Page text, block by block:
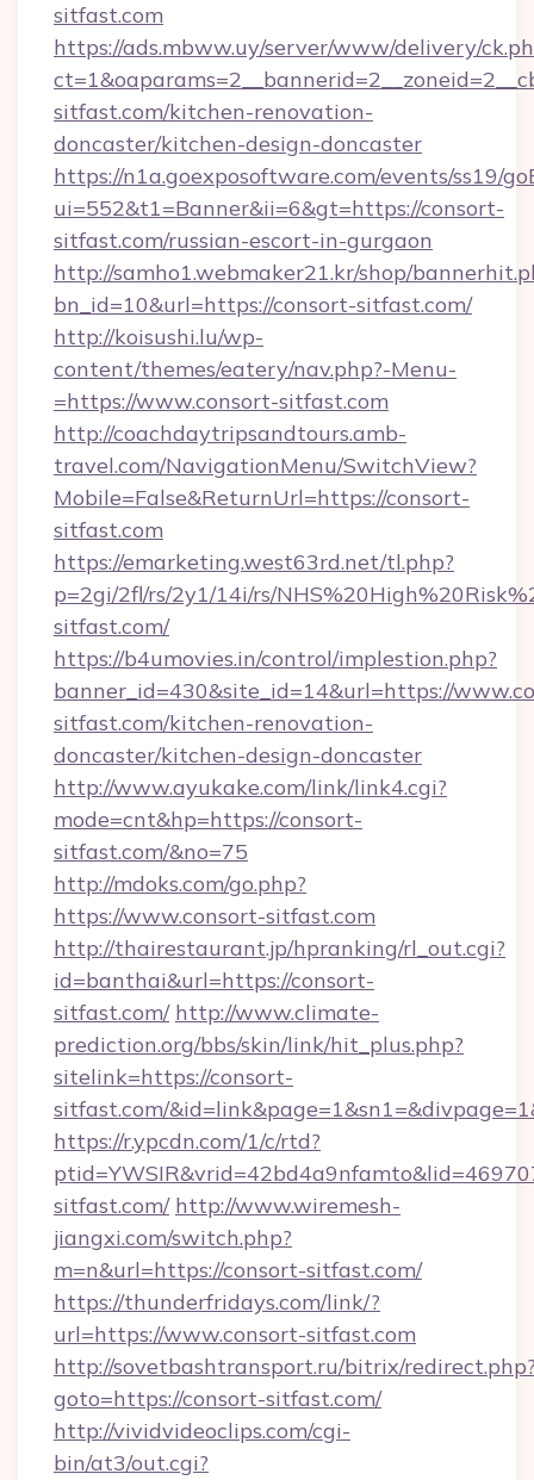
sitfast.com
https://ads.mbww.uy/server/www/delivery/
sitfast.com/kitchen-renovation-
doncaster/kitchen-design-doncaster
https://n1a.goexposoftware.com/events/ss19/
ui=552&t1=Banner&ii=6&gt=https://consort-
sitfast.com/russian-escort-in-gurgaon
http://samho1.webmaker21.kr/shop/
bn_id=10&url=https://consort-sitfast.com/
http://koisushi.lu/wp-
content/themes/eatery/nav.php?-Menu-
=https://www.consort-sitfast.com
http://coachdaytripsandtours.amb-
travel.com/NavigationMenu/SwitchView?
Mobile=False&ReturnUrl=https://consort-
sitfast.com
https://emarketing.west63rd.net/tl.php?
p=2gi/2fl/rs/2y1/14i/rs/
sitfast.com/
https://b4umovies.in/control/implestion.php?
banner_id=430&site_id=14&url=https://
sitfast.com/kitchen-renovation-
doncaster/kitchen-design-doncaster
http://www.ayukake.com/link/link4.cgi?
mode=cnt&hp=https://consort-
sitfast.com/&no=75
http://mdoks.com/go.php?
https://www.consort-sitfast.com
http://thairestaurant.jp/hpranking/rl_out.cgi?
id=banthai&url=https://consort-
sitfast.com/ http://www.climate-
prediction.org/bbs/skin/link/hit_plus.php?
sitelink=https://consort-
sitfast.com/
https://r.ypcdn.com/1/c/rtd?
sitfast.com/ http://www.wiremesh-
jiangxi.com/switch.php?
m=n&url=https://consort-sitfast.com/
https://thunderfridays.com/link/?
url=https://www.consort-sitfast.com
http://sovetbashtransport.ru/bitrix/
goto=https://consort-sitfast.com/
http://vividvideoclips.com/cgi-
bin/at3/out.cgi?